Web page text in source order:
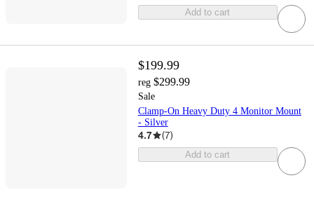
Add to cart
$199.99
reg $299.99
Sale
Clamp-On Heavy Duty 4 Monitor Mount
- Silver
4.7 (7)
Add to cart